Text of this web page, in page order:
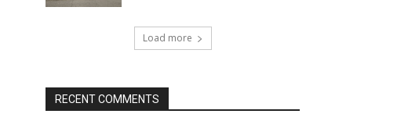
Load more
RECENT COMMENTS